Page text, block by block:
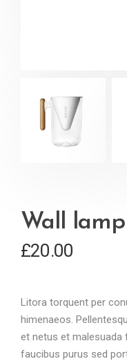
Wall lamp
£20.00
Litora torquent per
himenaeos.
et netus et malesuada
faucibus purus sed